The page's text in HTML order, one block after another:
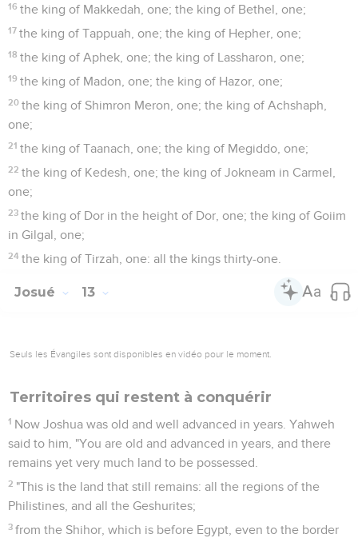
16 the king of Makkedah, one; the king of Bethel, one;
17 the king of Tappuah, one; the king of Hepher, one;
18 the king of Aphek, one; the king of Lassharon, one;
19 the king of Madon, one; the king of Hazor, one;
20 the king of Shimron Meron, one; the king of Achshaph,
one;
21 the king of Taanach, one; the king of Megiddo, one;
22 the king of Kedesh, one; the king of Jokneam in Carmel,
one;
23 the king of Dor in the height of Dor, one; the king of Goiim
in Gilgal, one;
24 the king of Tirzah, one: all the kings thirty-one.
Josué 13
Seuls les Évangiles sont disponibles en vidéo pour le moment.
Territoires qui restent à conquérir
1 Now Joshua was old and well advanced in years. Yahweh
said to him, "You are old and advanced in years, and there
remains yet very much land to be possessed.
2 "This is the land that still remains: all the regions of the
Philistines, and all the Geshurites;
3 from the Shihor, which is before Egypt, even to the border